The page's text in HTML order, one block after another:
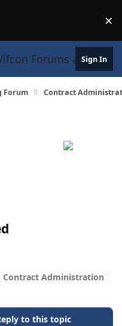
×
Forums andSign In
Forum Contract
Contract Administration
to this topic